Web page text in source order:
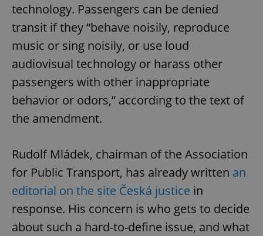
technology. Passengers can be denied
transit if they “behave noisily, reproduce
music or sing noisily, or use loud
audiovisual technology or harass other
passengers with other inappropriate
behavior or odors,” according to the text of
the amendment.
Rudolf Mládek, chairman of the Association
for Public Transport, has already written an
editorial on the site Česká justice in
response. His concern is who gets to decide
about such a hard-to-define issue, and what